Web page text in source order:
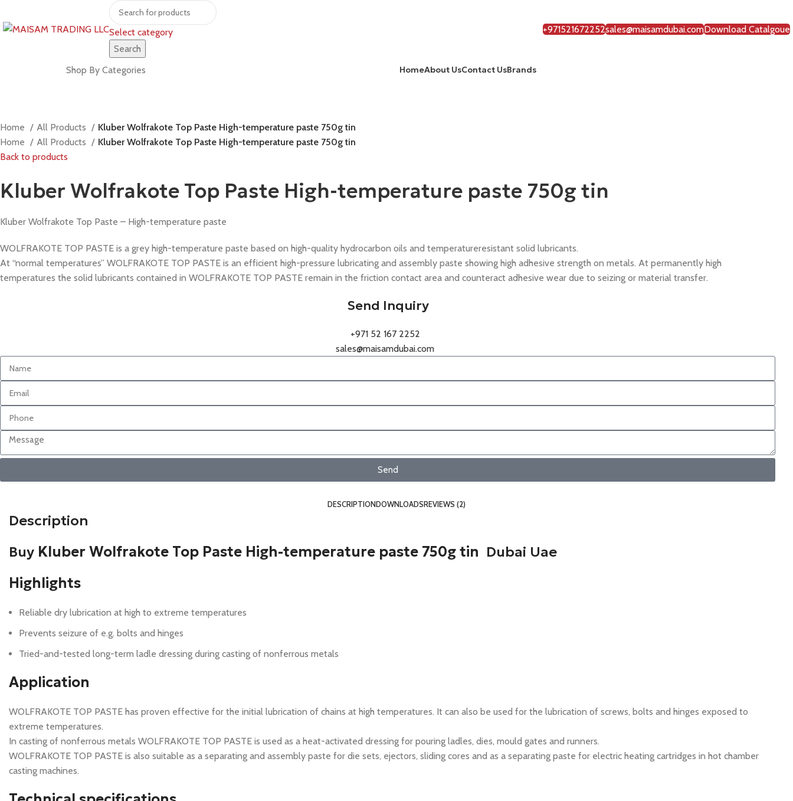
Select category
Search
+971521672252sales@maisamdubai.comDownload Catalgoue
Shop By Categories HomeAbout UsContact UsBrands
Home All Products
Kluber Wolfrakote Top Paste High-temperature paste 750g tin
Home
All Products
Kluber Wolfrakote Top Paste High-temperature paste 750g tin
Back to products
Kluber Wolfrakote Top Paste High-temperature paste 750g tin
Kluber Wolfrakote Top Paste – High-temperature paste
WOLFRAKOTE TOP PASTE is a grey high-temperature paste based on high-quality hydrocarbon oils and temperatureresistant solid lubricants.
At “normal temperatures” WOLFRAKOTE TOP PASTE is an efficient high-pressure lubricating and assembly paste showing high adhesive strength on metals. At permanently high
temperatures the solid lubricants contained in WOLFRAKOTE TOP PASTE remain in the friction contact area and counteract adhesive wear due to seizing or material transfer.
Send Inquiry
+971 52 167 2252
sales@maisamdubai.com
Send
DESCRIPTIONDOWNLOADSREVIEWS (2)
Description
Buy Kluber Wolfrakote Top Paste High-temperature paste 750g tin Dubai Uae
Highlights
Reliable dry lubrication at high to extreme temperatures
Prevents seizure of e.g. bolts and hinges
Tried-and-tested long-term ladle dressing during casting of nonferrous metals
Application
WOLFRAKOTE TOP PASTE has proven effective for the initial lubrication of chains at high temperatures. It can also be used for the lubrication of screws, bolts and hinges exposed to
extreme temperatures.
In casting of nonferrous metals WOLFRAKOTE TOP PASTE is used as a heat-activated dressing for pouring ladles, dies, mould gates and runners.
WOLFRAKOTE TOP PASTE is also suitable as a separating and assembly paste for die sets, ejectors, sliding cores and as a separating paste for electric heating cartridges in hot chamber
casting machines.